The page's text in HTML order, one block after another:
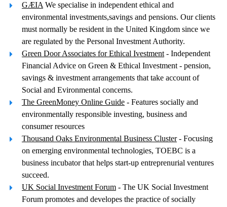
GÆIA We specialise in independent ethical and
environmental investments,savings and pensions. Our clients
must normally be resident in the United Kingdom since we
are regulated by the Personal Investment Authority.
Green Door Associates for Ethical Ivestment - Independent
Financial Advice on Green & Ethical Investment - pension,
savings & investment arrangements that take account of
Social and Evironmental concerns.
The GreenMoney Online Guide - Features socially and
environmentally responsible investing, business and
consumer resources
Thousand Oaks Environmental Business Cluster- Focusing
on emerging environmental technologies, TOEBC is a
business incubator that helps start-up entreprenurial ventures
succeed.
UK Social Investment Forum - The UK Social Investment
Forum promotes and developes the practice of socially